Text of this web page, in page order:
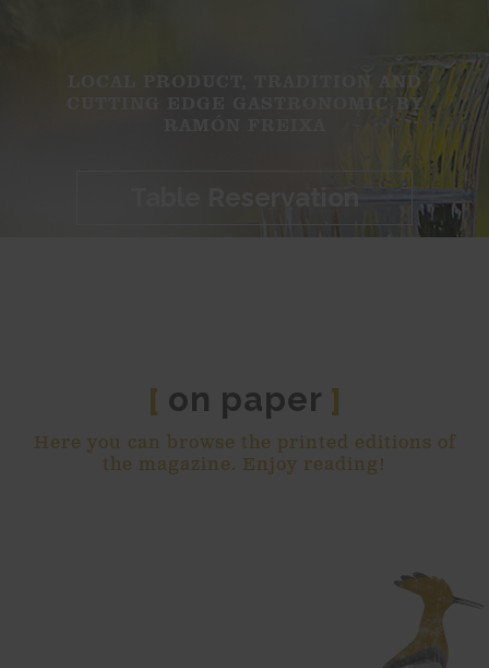
LOCAL PRODUCT, TRADITION AND
CUTTING EDGE GASTRONOMIC BY
Table Reservation
[ on paper ]
Here you can browse the printed editions of
the magazine. Enjoy reading!